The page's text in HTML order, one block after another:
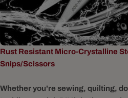
Rust Resistant Micro-Crystalline
Snips/Scissors
Whether you're sewing, quilting,